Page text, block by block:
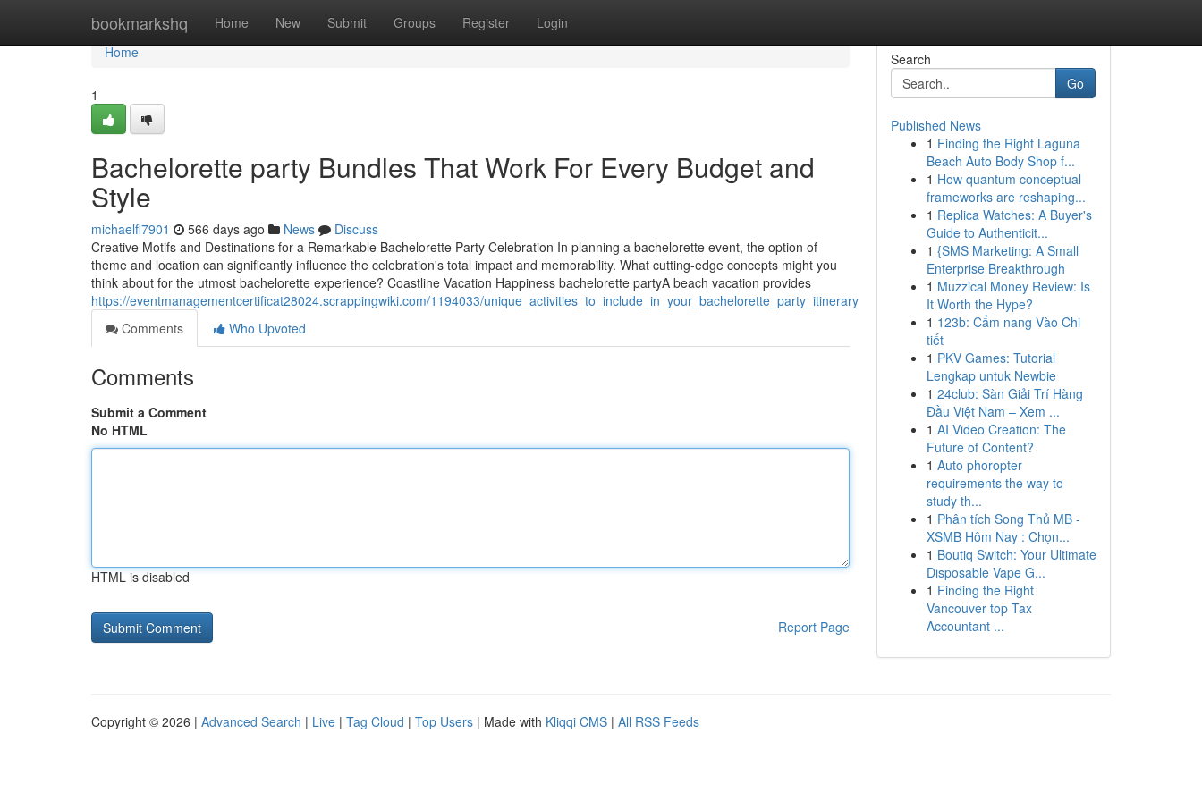
bookmarkshq Home New Submit Groups Register Login
Home
Home
1
Bachelorette party Bundles That Work For Every Budget and
Style
michaelfl7901 566 days ago News
Discuss
Creative Motifs and Destinations for a Remarkable Bachelorette Party Celebration In planning a bachelorette event, the option of
theme and location can significantly influence the celebration's total impact and memorability. What cutting-edge concepts might you
think about for the utmost bachelorette experience? Coastline Vacation Happiness bachelorette partyA beach vacation provides
https://eventmanagementcertificat28024.scrappingwiki.com/1194033/unique_activities_to_include_in_your_bachelorette_party_itinerary
Comments
Who Upvoted
Comments
Submit a Comment
No HTML
HTML is disabled
Report Page
Search
Go
Published News
1 Finding the Right Laguna
Beach Auto Body Shop f...
1 How quantum conceptual
frameworks are reshaping...
1 Replica Watches: A Buyer's
Guide to Authenticit...
1 {SMS Marketing: A Small
Enterprise Breakthrough
1 Muzzical Money Review: Is
It Worth the Hype?
1 123b: Cẩm nang Vào Chi
tiết
1 PKV Games: Tutorial
Lengkap untuk Newbie
1 24club: Sàn Giải Trí Hàng
Đầu Việt Nam – Xem ...
1 AI Video Creation: The
Future of Content?
1 Auto phoropter
requirements the way to
study th...
1 Phân tích Song Thủ MB -
XSMB Hôm Nay : Chọn...
1 Boutiq Switch: Your Ultimate
Disposable Vape G...
1 Finding the Right
Vancouver top Tax
Accountant ...
Copyright © 2026 | Advanced Search | Live | Tag Cloud | Top Users | Made with Kliqqi CMS | All RSS Feeds